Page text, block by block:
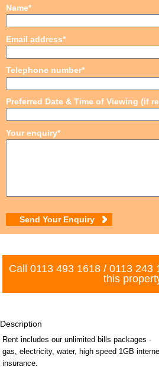
Name*
Email address*
Telephone number*
Preferred Date & Time of Viewing (if
Your enquiry*
Call 0113 493 1618/ 0113 243
this
Description
Rent includes our unlimited bills packages -
gas, electricity, water, high speed 1GB
insurance.